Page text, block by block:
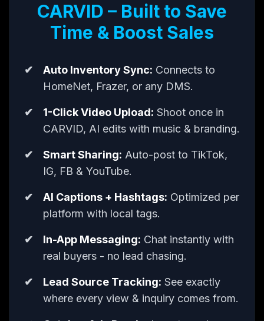
CARVID – Built to Save
Time & Boost Sales
Auto Inventory Sync: Connects to
HomeNet, Frazer, or any DMS.
1-Click Video Upload: Shoot once in
CARVID, AI edits with music & branding.
Smart Sharing: Auto-post to TikTok,
IG, FB & YouTube.
AI Captions + Hashtags: Optimized per
platform with local tags.
In-App Messaging: Chat instantly with
real buyers - no lead chasing.
Lead Source Tracking: See exactly
where every view & inquiry comes from.